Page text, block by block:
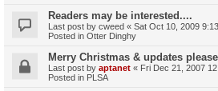
Readers may be interested....
Last post by cweed « Sat Oct 10, 2009
Posted in Otter Dinghy
Merry Christmas & updates please
Last post by aptanet « Fri Dec 21, 2007
Posted in PLSA